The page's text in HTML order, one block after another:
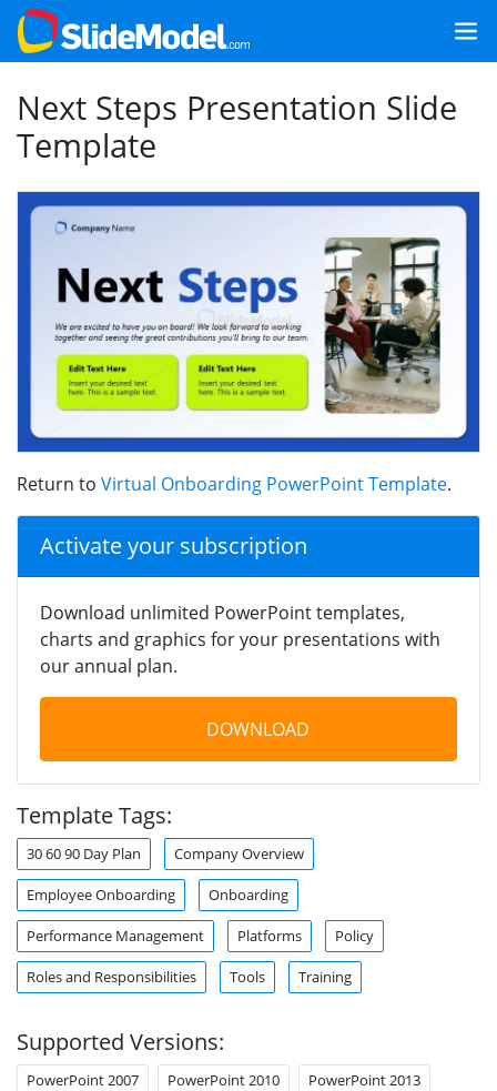
Next Steps Presentation Slide
Template
Return to Virtual Onboarding PowerPoint Template.
Activate your subscription
Download unlimited PowerPoint templates,
charts and graphics for your presentations with
our annual plan.
DOWNLOAD
Template Tags:
30 60 90 Day Plan Company Overview
Employee Onboarding Onboarding
Performance Management Platforms Policy
Roles and Responsibilities Tools Training
Supported Versions:
PowerPoint 2007 PowerPoint 2010 PowerPoint 2013